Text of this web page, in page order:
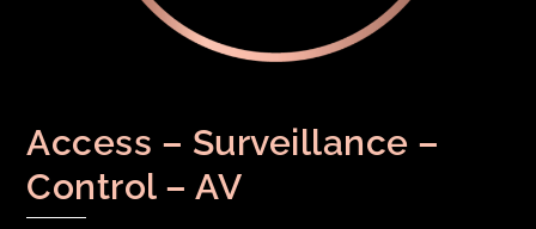
Access – Surveillance –
Control – AV